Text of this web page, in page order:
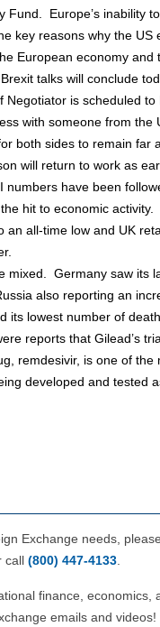
Fund. Europe’s inability
key reasons why the US
European economy
talks will conclude
Negotiator is scheduled
with someone from
both sides to remain far
will return to work as
numbers have been
hit to economic
an all-time low and UK
mixed. Germany saw its
also reporting an
its lowest number of
reports that Gilead’s
remdesivir, is one of the
developed and tested
Exchange needs,
call (800) 447‑4133
finance, economics,
emails and videos!